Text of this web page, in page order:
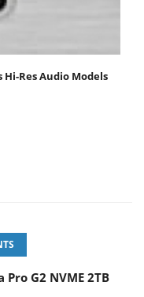
Hi-Res Audio Models
Pro G2 NVME 2TB